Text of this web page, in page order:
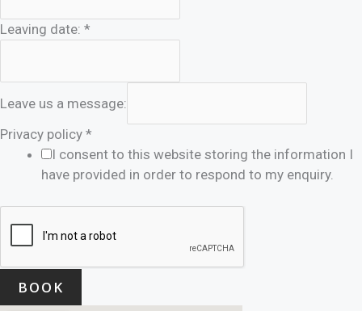
Leaving date: *
Leave us a message:
Privacy policy *
I consent to this website storing the information I
have provided in order to respond to my enquiry.
BOOK